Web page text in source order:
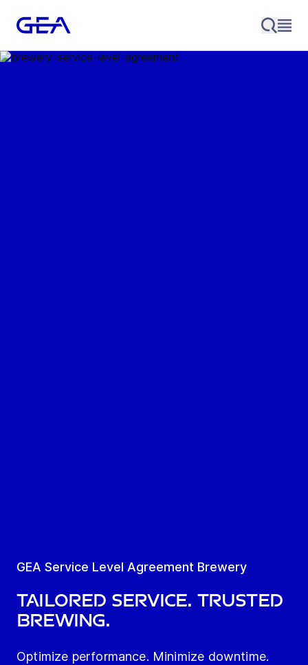
GEA Service Level Agreement Brewery
Tailored Service. Trusted
Brewing.
Optimize performance. Minimize downtime.